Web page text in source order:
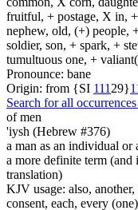
fruitful, + postage, X in,
nephew, old, (+) people,
soldier, son, + spark, +
tumultuous one, +
Pronounce: bane
Origin: from {SI 111 29}1
Search for all
of men
'iysh (Hebrew #376)
a man as an individual or
a more definite term (and
translation)
KJV usage: also,
consent, each, every